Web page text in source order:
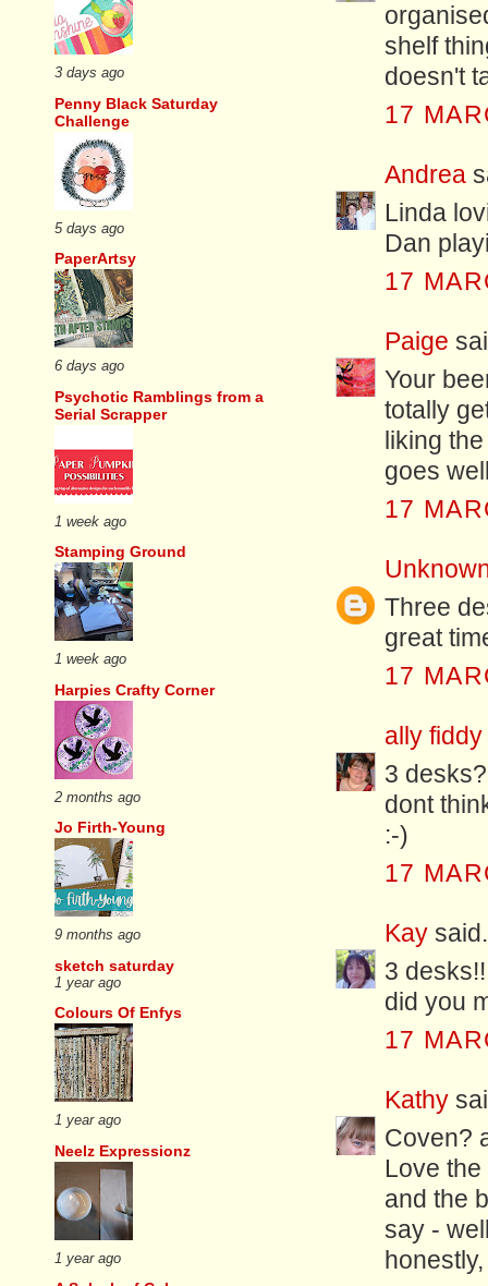
shelf
doesn't
17
Andrea
Linda
Dan
17
Paige
Your
totally
liking
goes
17
Three
great
17
ally fiddy
3
dont
:-)
17
Kay
3
did you
17
Kathy
Coven?
Love
and the
say -
3 days ago
Penny Black Saturday
Challenge
5 days ago
PaperArtsy
6 days ago
Psychotic Ramblings from a
Serial Scrapper
1 week ago
Stamping Ground
1 week ago
Harpies Crafty Corner
2 months ago
Jo Firth-Young
9 months ago
sketch saturday
1 year ago
Colours Of Enfys
1 year ago
Neelz Expressionz
1 year ago